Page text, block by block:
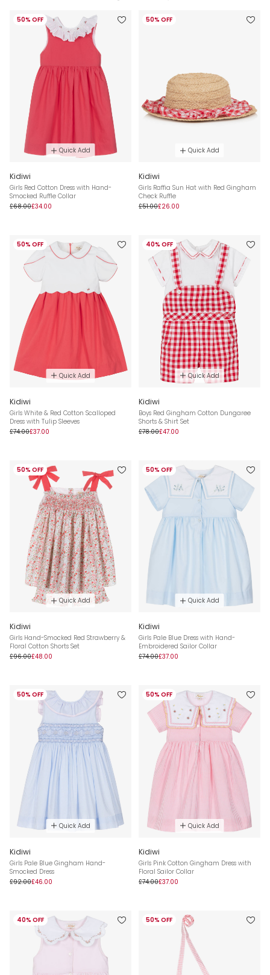
50% OFF
Quick Add
Kidiwi
Girls Red Cotton Dress with Hand-
Smocked Ruffle Collar
£68.00£34.00
50% OFF
Quick Add
Kidiwi
Girls Raffia Sun Hat with Red Gingham
Check Ruffle
£51.00£26.00
50% OFF
Quick Add
Kidiwi
Girls White & Red Cotton Scalloped
Dress with Tulip Sleeves
£74.00£37.00
40% OFF
Quick Add
Kidiwi
Boys Red Gingham Cotton Dungaree
Shorts & Shirt Set
£78.00£47.00
50% OFF
Quick Add
Kidiwi
Girls Hand-Smocked Red Strawberry &
Floral Cotton Shorts Set
£96.00£48.00
50% OFF
Quick Add
Kidiwi
Girls Pale Blue Dress with Hand-
Embroidered Sailor Collar
£74.00£37.00
50% OFF
Quick Add
Kidiwi
Girls Pale Blue Gingham Hand-
Smocked Dress
£92.00£46.00
50% OFF
Quick Add
Kidiwi
Girls Pink Cotton Gingham Dress with
Floral Sailor Collar
£74.00£37.00
40% OFF 50% OFF